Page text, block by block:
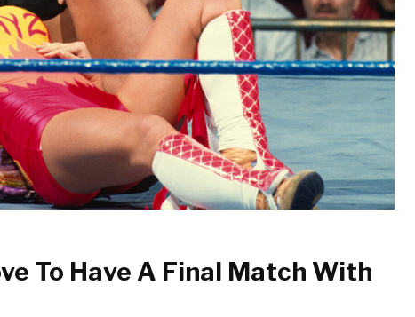
To Have A Final Match With